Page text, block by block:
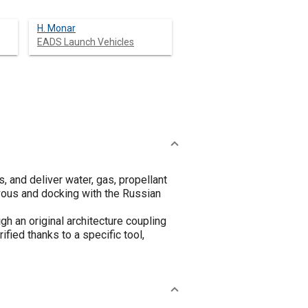
H. Monar
EADS Launch Vehicles
and deliver water, gas, propellant
and docking with the Russian
an original architecture coupling
thanks to a specific tool,